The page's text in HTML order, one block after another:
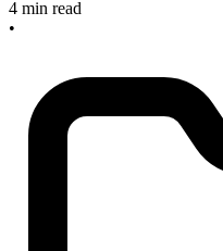
4 min read
•